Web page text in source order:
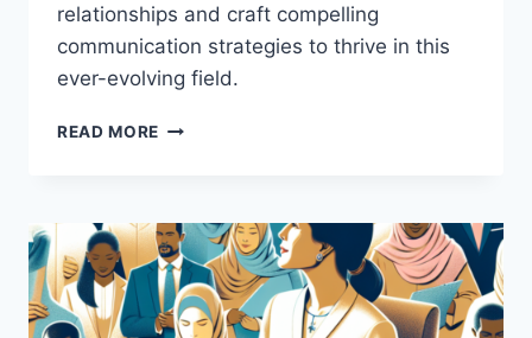
relationships and craft compelling
communication strategies to thrive in this
ever-evolving field.
READ MORE UNLOCKING
RELATIONS
CAREERS